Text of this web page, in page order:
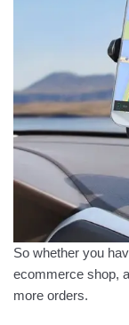
So whether you
ecommerce shop,
more orders.